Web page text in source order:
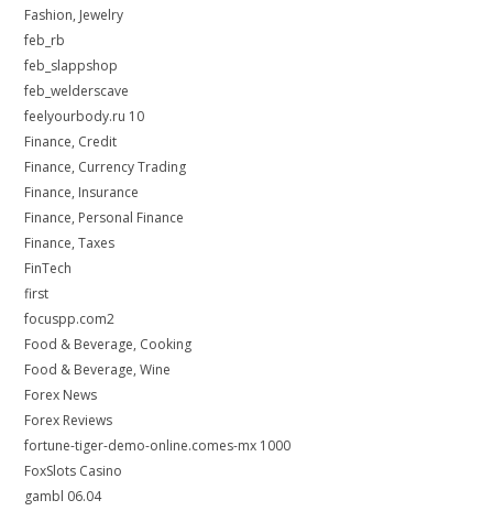
Fashion, Jewelry
feb_rb
feb_slappshop
feb_welderscave
feelyourbody.ru 10
Finance, Credit
Finance, Currency Trading
Finance, Insurance
Finance, Personal Finance
Finance, Taxes
FinTech
first
focuspp.com2
Food & Beverage, Cooking
Food & Beverage, Wine
Forex News
Forex Reviews
fortune-tiger-demo-online.comes-mx 1000
FoxSlots Casino
gambl 06.04